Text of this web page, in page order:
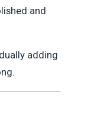
and
adding